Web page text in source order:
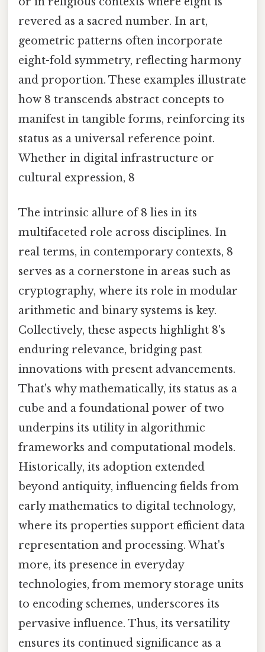
revered as a sacred number. In art,
geometric patterns often incorporate
eight-fold symmetry, reflecting harmony
and proportion. These examples illustrate
how 8 transcends abstract concepts to
manifest in tangible forms, reinforcing its
status as a universal reference point.
Whether in digital infrastructure or
cultural expression, 8
The intrinsic allure of 8 lies in its
multifaceted role across disciplines. In
real terms, in contemporary contexts, 8
serves as a cornerstone in areas such as
cryptography, where its role in modular
arithmetic and binary systems is key.
Collectively, these aspects highlight 8's
enduring relevance, bridging past
innovations with present advancements.
That's why mathematically, its status as a
cube and a foundational power of two
underpins its utility in algorithmic
frameworks and computational models.
Historically, its adoption extended
beyond antiquity, influencing fields from
early mathematics to digital technology,
where its properties support efficient data
representation and processing. What's
more, its presence in everyday
technologies, from memory storage units
to encoding schemes, underscores its
pervasive influence. Thus, its versatility
ensures its continued significance as a